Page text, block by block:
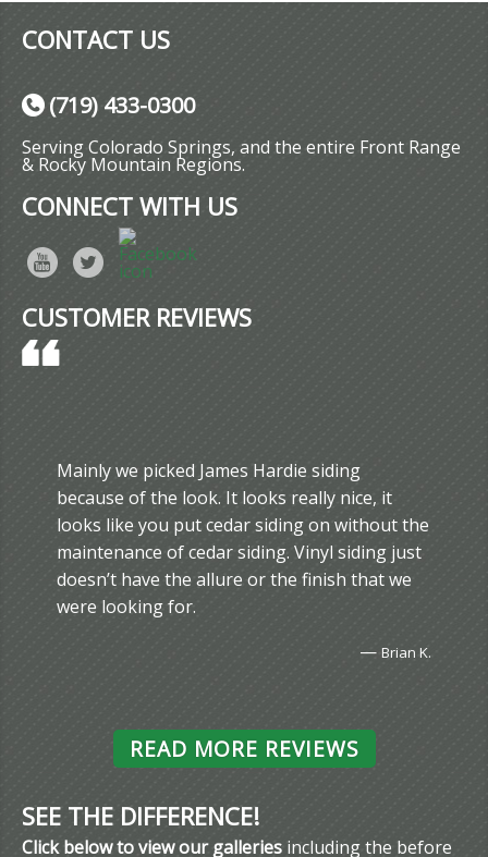
CONTACT US
(719) 433-0300
Serving Colorado Springs, and the entire Front Range
& Rocky Mountain Regions.
CONNECT WITH US
CUSTOMER REVIEWS
Mainly we picked James Hardie siding
because of the look. It looks really nice, it
looks like you put cedar siding on without the
maintenance of cedar siding. Vinyl siding just
doesn’t have the allure or the finish that we
were looking for.
— Brian K.
READ MORE REVIEWS
SEE THE DIFFERENCE!
Click below to view our galleries including the before